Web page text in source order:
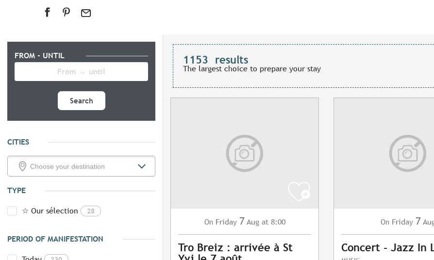
FROM - UNTIL
Search
CITIES
TYPE
☆ Our sélection 28
PERIOD OF MANIFESTATION
1153 results
The largest choice to prepare your stay
On Friday 7 Aug at 8:00
Tro Breiz : arrivée à St
On Friday 7
Concert - Jazz In